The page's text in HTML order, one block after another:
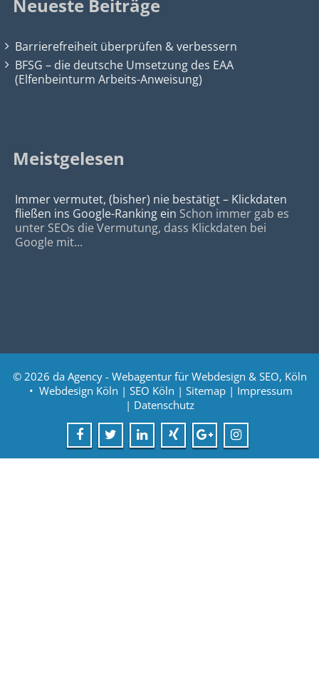
Neueste Beiträge
Barrierefreiheit überprüfen & verbessern
BFSG – die deutsche Umsetzung des EAA
(Elfenbeinturm Arbeits-Anweisung)
Meistgelesen
Immer vermutet, (bisher) nie bestätigt – Klickdaten
fließen ins Google-Ranking ein Schon immer gab es
unter SEOs die Vermutung, dass Klickdaten bei
Google mit...
© 2026 da Agency - Webagentur für Webdesign & SEO, Köln
• Webdesign Köln | SEO Köln | Sitemap | Impressum
| Datenschutz